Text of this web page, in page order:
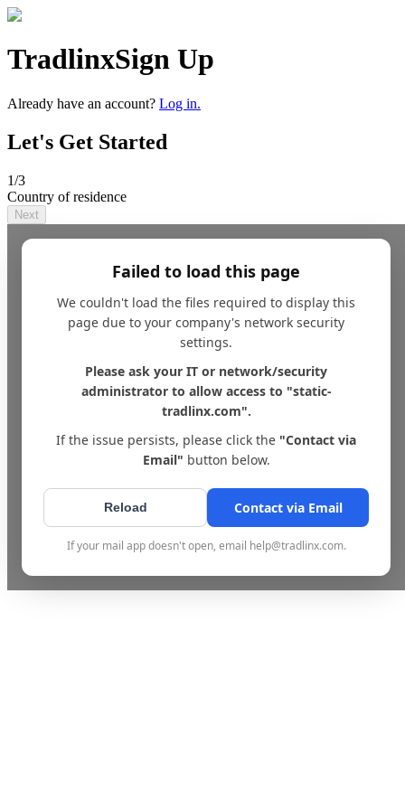
TradlinxSign Up
Already have an account? Log in.
Let's Get Started
1/3
Country of residence
Next
Failed to load this page
We couldn't load the files required to display this
page due to your company's network security
settings.
Please ask your IT or network/security
administrator to allow access to "static-
tradlinx.com".
If the issue persists, please click the "Contact via
Email" button below.
Reload Contact via Email
If your mail app doesn't open, email help@tradlinx.com.